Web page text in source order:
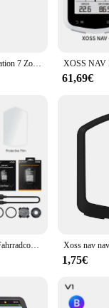
Podofo Auto GPS Navigation 7 Zoll Touchscreen GPS Navigator LKW Sonnenschutz Navi 256m Europa Karte GPS Navigatoren Unterstützung FM
61,69€
2024 XOSS NAV GPS Fahrradcomputer Radfahren Fahrrad MTB Straße Drahtloser Tachometer ANT+ Karte Routennavigation Tachymeter Kilometerzähler
1,75€